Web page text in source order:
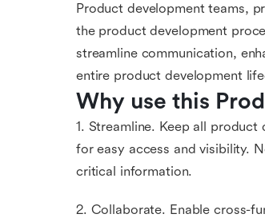
Product development teams,
the product development
streamline communication,
entire product development
Why use this
1. Streamline. Keep all
for easy access and visibility.
critical information.
2. Collaborate. Enable cross-